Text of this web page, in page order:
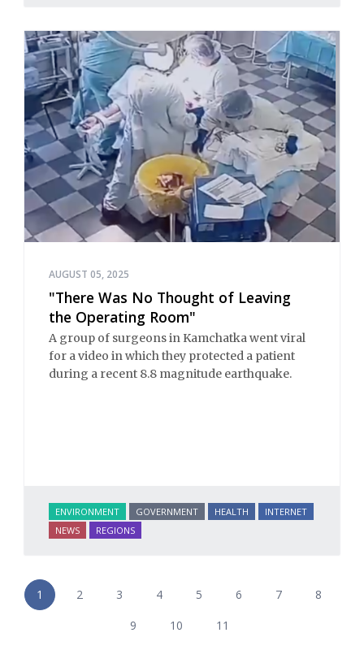
AUGUST 05, 2025
"There Was No Thought of Leaving
the Operating Room"
A group of surgeons in Kamchatka went viral
for a video in which they protected a patient
during a recent 8.8 magnitude earthquake.
ENVIRONMENT GOVERNMENT HEALTH
INTERNET
NEWS
REGIONS
1 2 3 4 5 6 7
8
9
10 11